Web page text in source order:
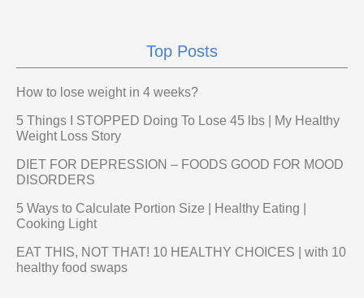
Top Posts
How to lose weight in 4 weeks?
5 Things I STOPPED Doing To Lose 45 lbs | My Healthy
Weight Loss Story
DIET FOR DEPRESSION – FOODS GOOD FOR MOOD
DISORDERS
5 Ways to Calculate Portion Size | Healthy Eating |
Cooking Light
EAT THIS, NOT THAT! 10 HEALTHY CHOICES | with 10
healthy food swaps